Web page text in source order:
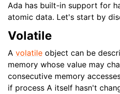
Ada has built-in support for
atomic data. Let's start by
Volatile
A volatile object can be
memory whose value may
consecutive memory
if process A itself hasn't